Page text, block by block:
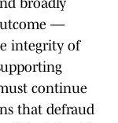
broadly
—
integrity of
continue
that defraud